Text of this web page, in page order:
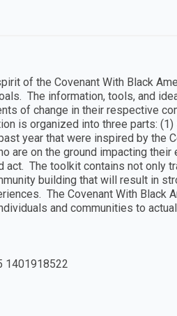
of the Covenant With Black
The information, tools, and
of change in their respective
is organized into three parts:
year that were inspired by the
are on the ground impacting their
act. The toolkit contains not only
building that will result in
The Covenant With Black
and communities to
1401918522